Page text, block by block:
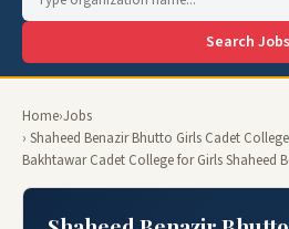
Search Jobs
Home›Jobs
› Shaheed Benazir Bhutto Girls Cadet
Bakhtawar Cadet College for Girls Shaheed